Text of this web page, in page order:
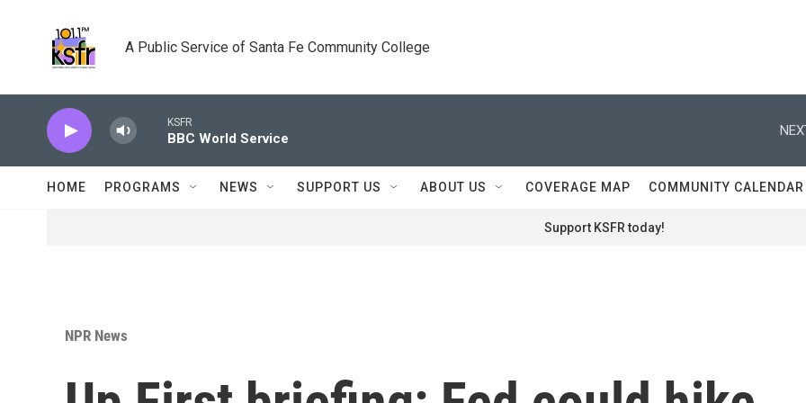
A Public Service of Santa Fe Community College
KSFR
BBC World Service
HOME PROGRAMS NEWS SUPPORT US ABOUT US COVERAGE MAP COMMUNITY CALENDAR
Support KSFR today!
NPR News